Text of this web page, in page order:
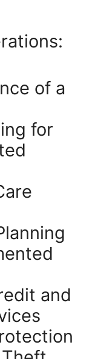
of a
for
and